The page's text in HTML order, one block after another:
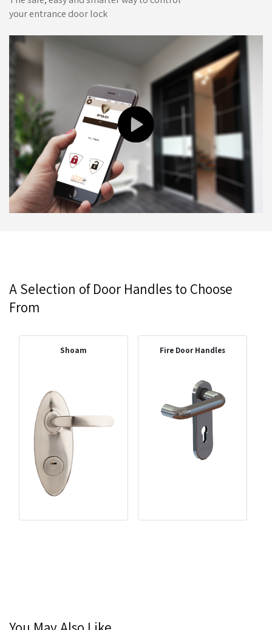
your entrance door lock
A Selection of Door Handles to Choose
From
Shoam Fire Door Handles